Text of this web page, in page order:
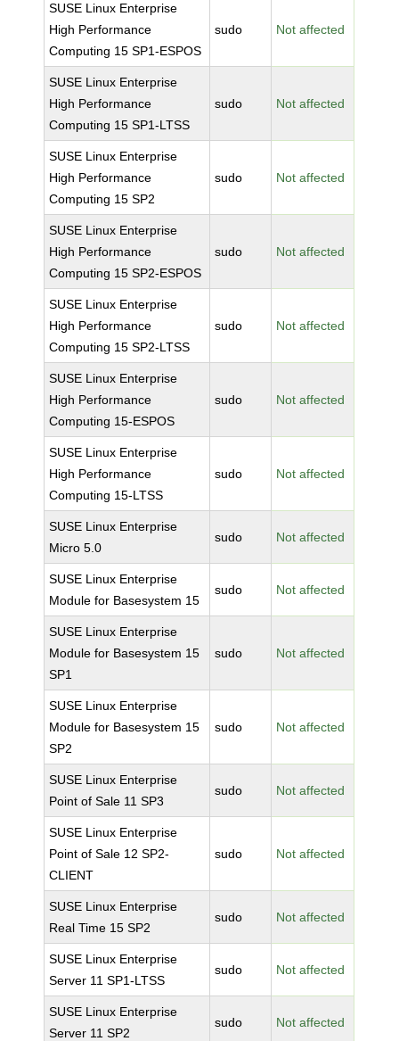
SUSE Linux Enterprise
High Performance
Computing 15 SP1-ESPOS
sudo Not affected
SUSE Linux Enterprise
High Performance
Computing 15 SP1-LTSS
sudo Not affected
SUSE Linux Enterprise
High Performance
Computing 15 SP2
sudo Not affected
SUSE Linux Enterprise
High Performance
Computing 15 SP2-ESPOS
sudo Not affected
SUSE Linux Enterprise
High Performance
Computing 15 SP2-LTSS
sudo Not affected
SUSE Linux Enterprise
High Performance
Computing 15-ESPOS
sudo Not affected
SUSE Linux Enterprise
High Performance
Computing 15-LTSS
sudo Not affected
SUSE Linux Enterprise
Micro 5.0
sudo Not affected
SUSE Linux Enterprise
Module for Basesystem 15
sudo Not affected
SUSE Linux Enterprise
Module for Basesystem 15
SP1
sudo Not affected
SUSE Linux Enterprise
Module for Basesystem 15
SP2
sudo Not affected
SUSE Linux Enterprise
Point of Sale 11 SP3
sudo Not affected
SUSE Linux Enterprise
Point of Sale 12 SP2-
CLIENT
sudo Not affected
SUSE Linux Enterprise
Real Time 15 SP2
sudo Not affected
SUSE Linux Enterprise
Server 11 SP1-LTSS
sudo Not affected
SUSE Linux Enterprise
Server 11 SP2
sudo Not affected